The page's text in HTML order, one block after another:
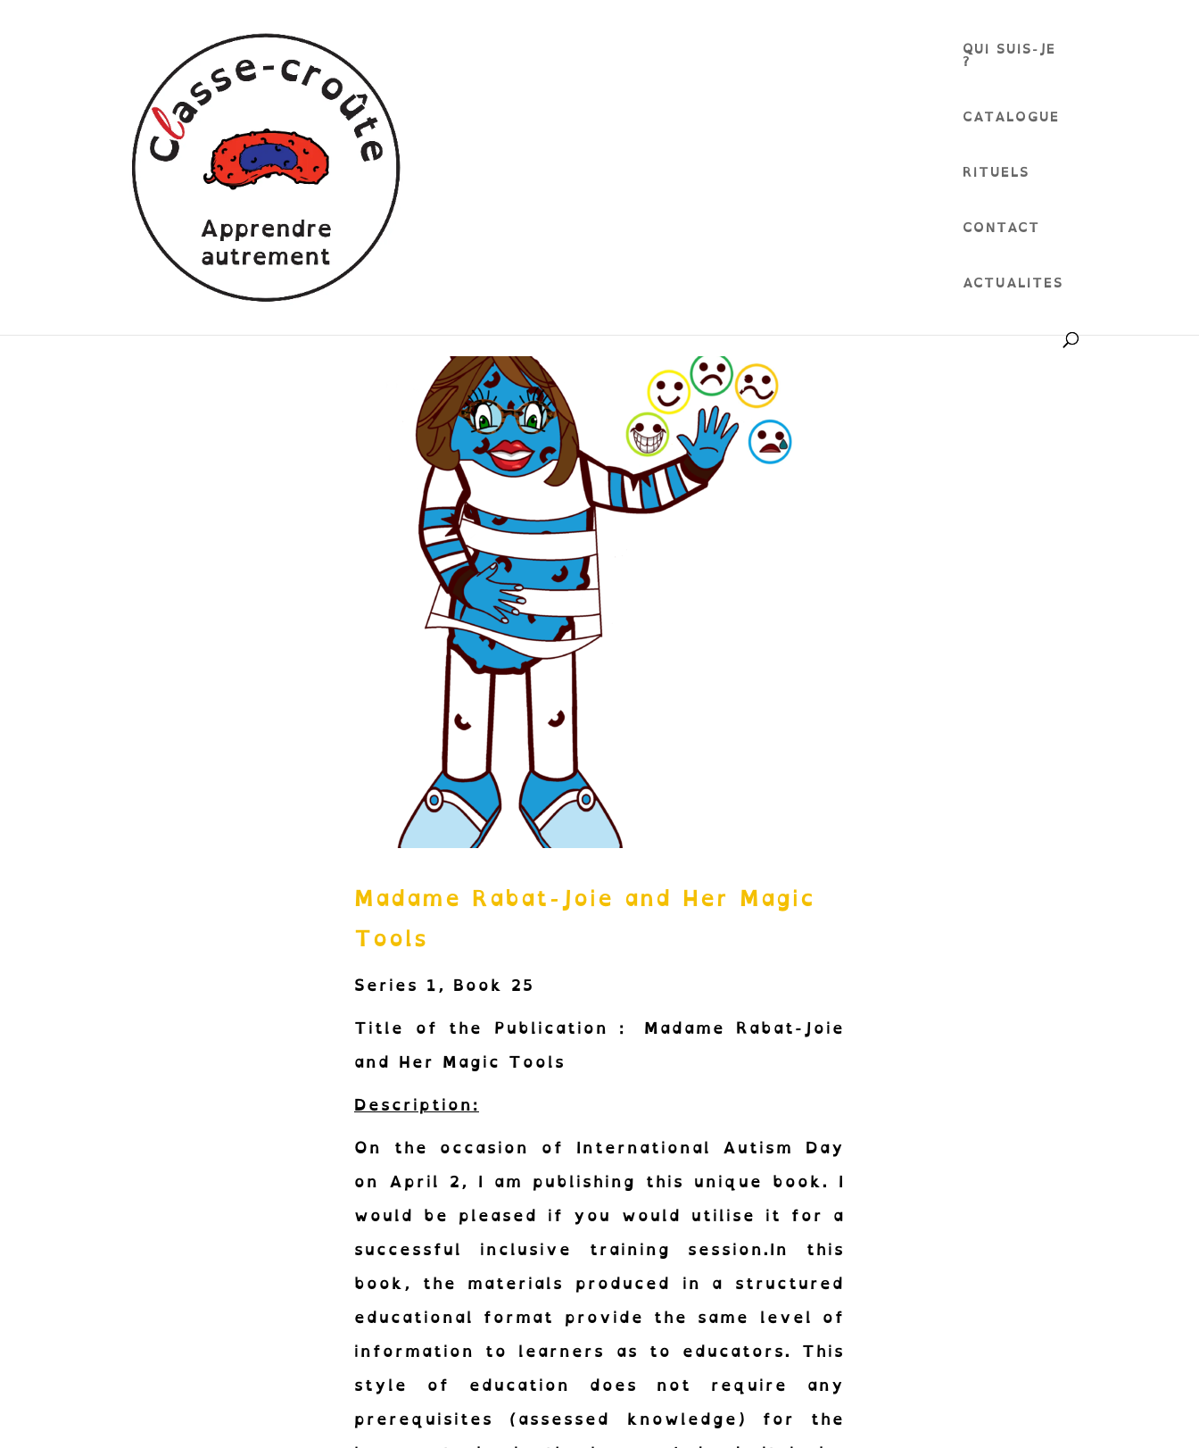
QUI SUIS-JE
?
CATALOGUE
RITUELS
CONTACT
ACTUALITES
children’s series English language
Madame Rabat-Joie and Her Magic
Tools
Series 1, Book 25
Title of the Publication : Madame Rabat-Joie
and Her Magic Tools
Description:
On the occasion of International Autism Day
on April 2, I am publishing this unique book. I
would be pleased if you would utilise it for a
successful inclusive training session.In this
book, the materials produced in a structured
educational format provide the same level of
information to learners as to educators. This
style of education does not require any
prerequisites (assessed knowledge) for the